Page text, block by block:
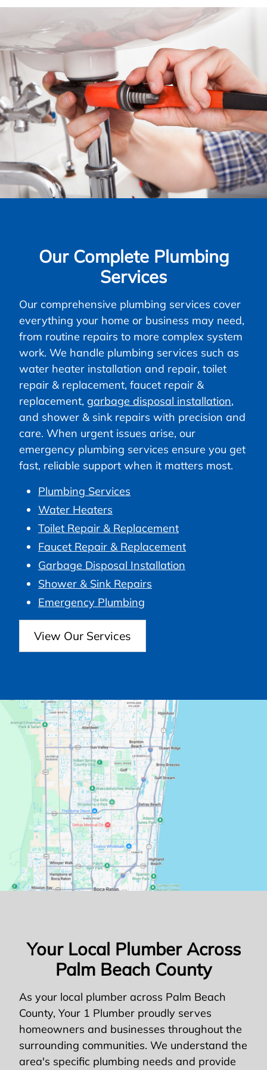
Our Complete Plumbing
Services
Our comprehensive plumbing services cover
everything your home or business may need,
from routine repairs to more complex system
work. We handle plumbing services such as
water heater installation and repair, toilet
repair & replacement, faucet repair &
replacement, garbage disposal installation,
and shower & sink repairs with precision and
care. When urgent issues arise, our
emergency plumbing services ensure you get
fast, reliable support when it matters most.
Plumbing Services
Water Heaters
Toilet Repair & Replacement
Faucet Repair & Replacement
Garbage Disposal Installation
Shower & Sink Repairs
Emergency Plumbing
View Our Services
Your Local Plumber Across
Palm Beach County
As your local plumber across Palm Beach
County, Your 1 Plumber proudly serves
homeowners and businesses throughout the
surrounding communities. We understand the
area's specific plumbing needs and provide